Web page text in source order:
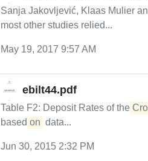
Sanja Jakovljević, Klaas Mulier
most other studies relied...
May 19, 2017 9:57 AM
ebilt44.pdf
Table F2: Deposit Rates of the
based on data...
Jun 30, 2015 2:32 PM